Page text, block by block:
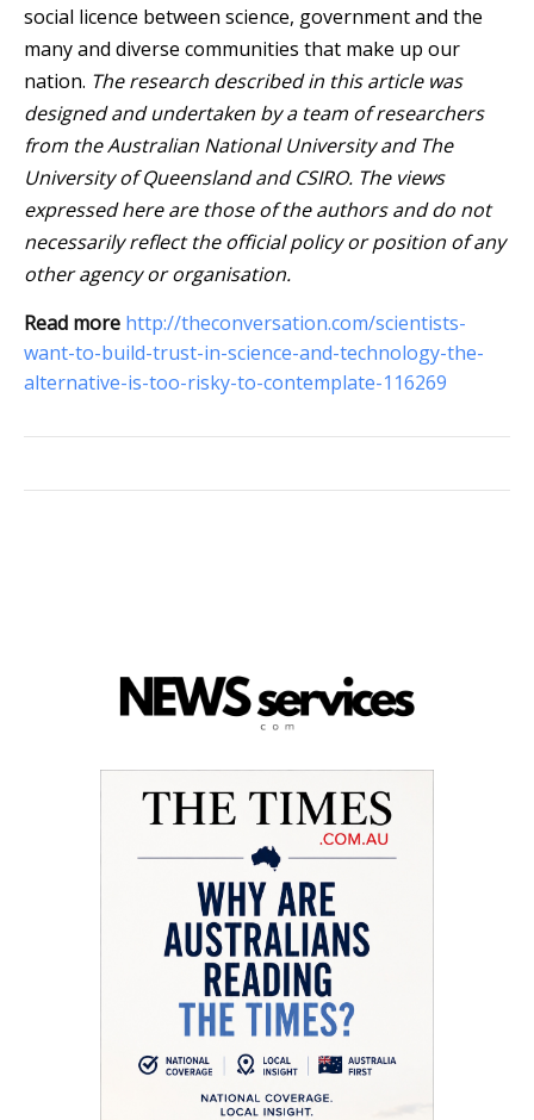
social licence between science, government and the
many and diverse communities that make up our
nation. The research described in this article was
designed and undertaken by a team of researchers
from the Australian National University and The
University of Queensland and CSIRO. The views
expressed here are those of the authors and do not
necessarily reflect the official policy or position of any
other agency or organisation.
Read more http://theconversation.com/scientists-
want-to-build-trust-in-science-and-technology-the-
alternative-is-too-risky-to-contemplate-116269